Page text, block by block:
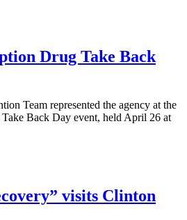
Drug Take Back
Team represented the agency at the
Back Day event, held April 26 at
visits Clinton